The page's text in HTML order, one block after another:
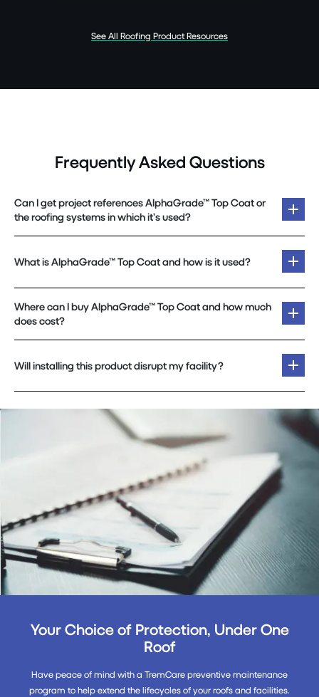
See All Roofing Product Resources
Frequently Asked Questions
Can I get project references AlphaGrade™ Top Coat or
the roofing systems in which it’s used?
What is AlphaGrade™ Top Coat and how is it used?
Where can I buy AlphaGrade™ Top Coat and how much
does cost?
Will installing this product disrupt my facility?
Your Choice of Protection, Under One
Roof
Have peace of mind with a TremCare preventive maintenance
program to help extend the lifecycles of your roofs and facilities.